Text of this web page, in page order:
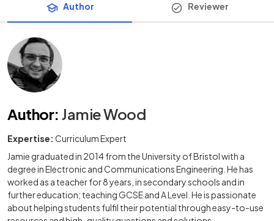
Author Reviewer
Author: Jamie Wood
Expertise: Curriculum Expert
Jamie graduated in 2014 from the University of Bristol with a
degree in Electronic and Communications Engineering. He has
worked as a teacher for 8 years, in secondary schools and in
further education; teaching GCSE and A Level. He is passionate
about helping students fulfil their potential through easy-to-use